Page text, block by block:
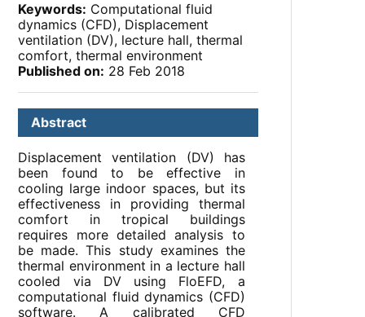
Keywords: Computational fluid
dynamics (CFD), Displacement
ventilation (DV), lecture hall, thermal
comfort, thermal environment
Published on: 28 Feb 2018
Abstract
Displacement ventilation (DV) has
been found to be effective in
cooling large indoor spaces, but its
effectiveness in providing thermal
comfort in tropical buildings
requires more detailed analysis to
be made. This study examines the
thermal environment in a lecture hall
cooled via DV using FloEFD, a
computational fluid dynamics (CFD)
software. A calibrated CFD